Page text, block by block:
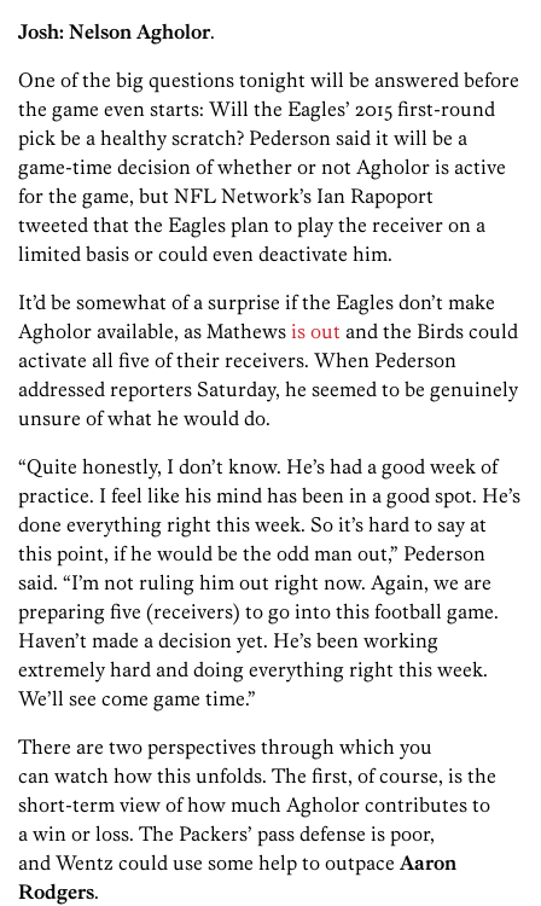
Josh: Nelson Agholor.
One of the big questions tonight will be answered before
the game even starts: Will the Eagles’ 2015 first-round
pick be a healthy scratch? Pederson said it will be a
game-time decision of whether or not Agholor is active
for the game, but NFL Network’s Ian Rapoport
tweeted that the Eagles plan to play the receiver on a
limited basis or could even deactivate him.
It’d be somewhat of a surprise if the Eagles don’t make
Agholor available, as Mathews is out and the Birds could
activate all five of their receivers. When Pederson
addressed reporters Saturday, he seemed to be genuinely
unsure of what he would do.
“Quite honestly, I don’t know. He’s had a good week of
practice. I feel like his mind has been in a good spot. He’s
done everything right this week. So it’s hard to say at
this point, if he would be the odd man out,” Pederson
said. “I’m not ruling him out right now. Again, we are
preparing five (receivers) to go into this football game.
Haven’t made a decision yet. He’s been working
extremely hard and doing everything right this week.
We’ll see come game time.”
There are two perspectives through which you
can watch how this unfolds. The first, of course, is the
short-term view of how much Agholor contributes to
a win or loss. The Packers’ pass defense is poor,
and Wentz could use some help to outpace Aaron
Rodgers.